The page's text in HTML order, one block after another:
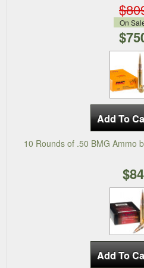
On
10 Rounds of .50 BMG Ammo
$84